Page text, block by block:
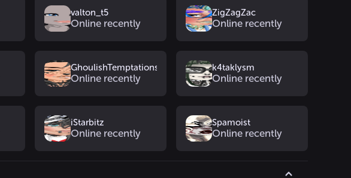
valton_t5
Online recently
ZigZagZac
Online recently
GhoulishTemptations
Online recently
k4taklysm
Online recently
iStarbitz
Online recently
Spamoist
Online recently